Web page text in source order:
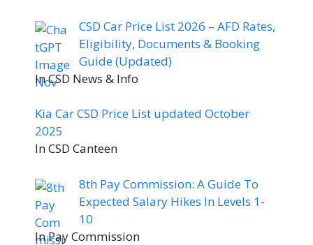
CSD Car Price List 2026 – AFD Rates,
Eligibility, Documents & Booking
Guide (Updated)
In CSD News & Info
Kia Car CSD Price List updated October
2025
In CSD Canteen
8th Pay Commission: A Guide To
Expected Salary Hikes In Levels 1-
10
In Pay Commission